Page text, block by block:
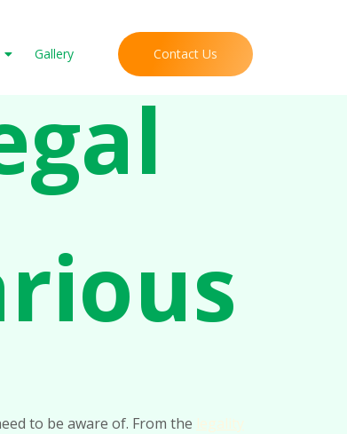
Gallery Contact Us
to be aware of. From the